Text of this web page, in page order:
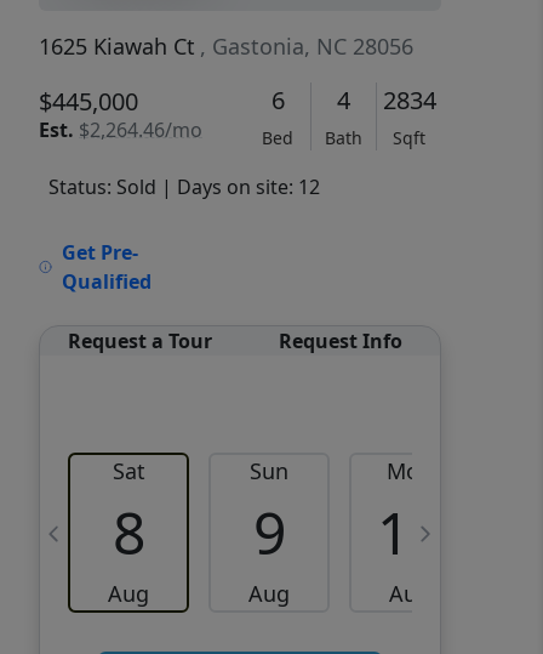
1625 Kiawah Ct , Gastonia, NC 28056
$445,000
Est. $2,264.46/mo
6
Bed
4
Bath
2834
Sqft
Status: Sold | Days on site: 12
Get Pre-
Qualified
Request a Tour Request Info
Sat
8
Aug
Sun
9
Aug
Mon
10
Aug